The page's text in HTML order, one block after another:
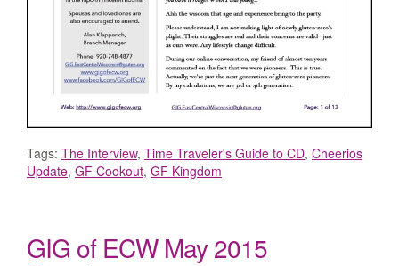
Tags: The Interview, Time Traveler's Guide to CD, Cheerios
Update, GF Cookout, GF Kingdom
GIG of ECW May 2015